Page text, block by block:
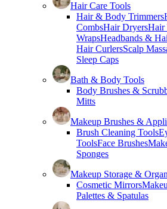
Hair Care Tools
Hair & Body Trimmers
CombsHair DryersHair
WrapsHeadbands &
Hair CurlersScalp
Sleep Caps
Bath & Body Tools
Body Brushes &
Mitts
Makeup Brushes &
Brush Cleaning Tools
ToolsFace Brushes
Sponges
Makeup Storage &
Cosmetic Mirrors
Palettes & Spatulas